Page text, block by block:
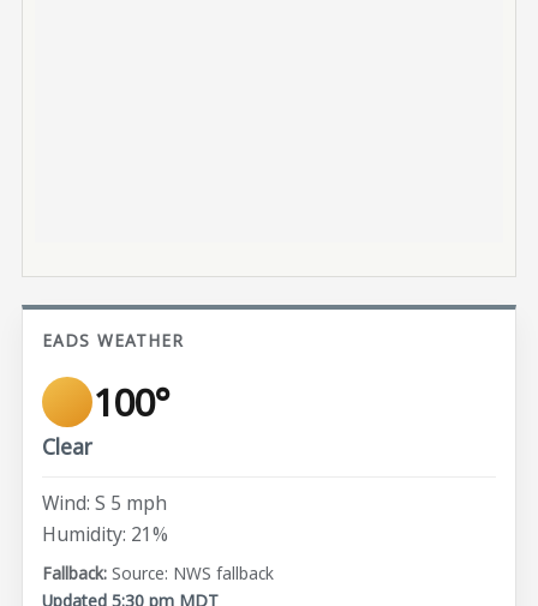
EADS WEATHER
100°
Clear
Wind: S 5 mph
Humidity: 21%
Source: NWS fallback
Updated 5:30 pm MDT